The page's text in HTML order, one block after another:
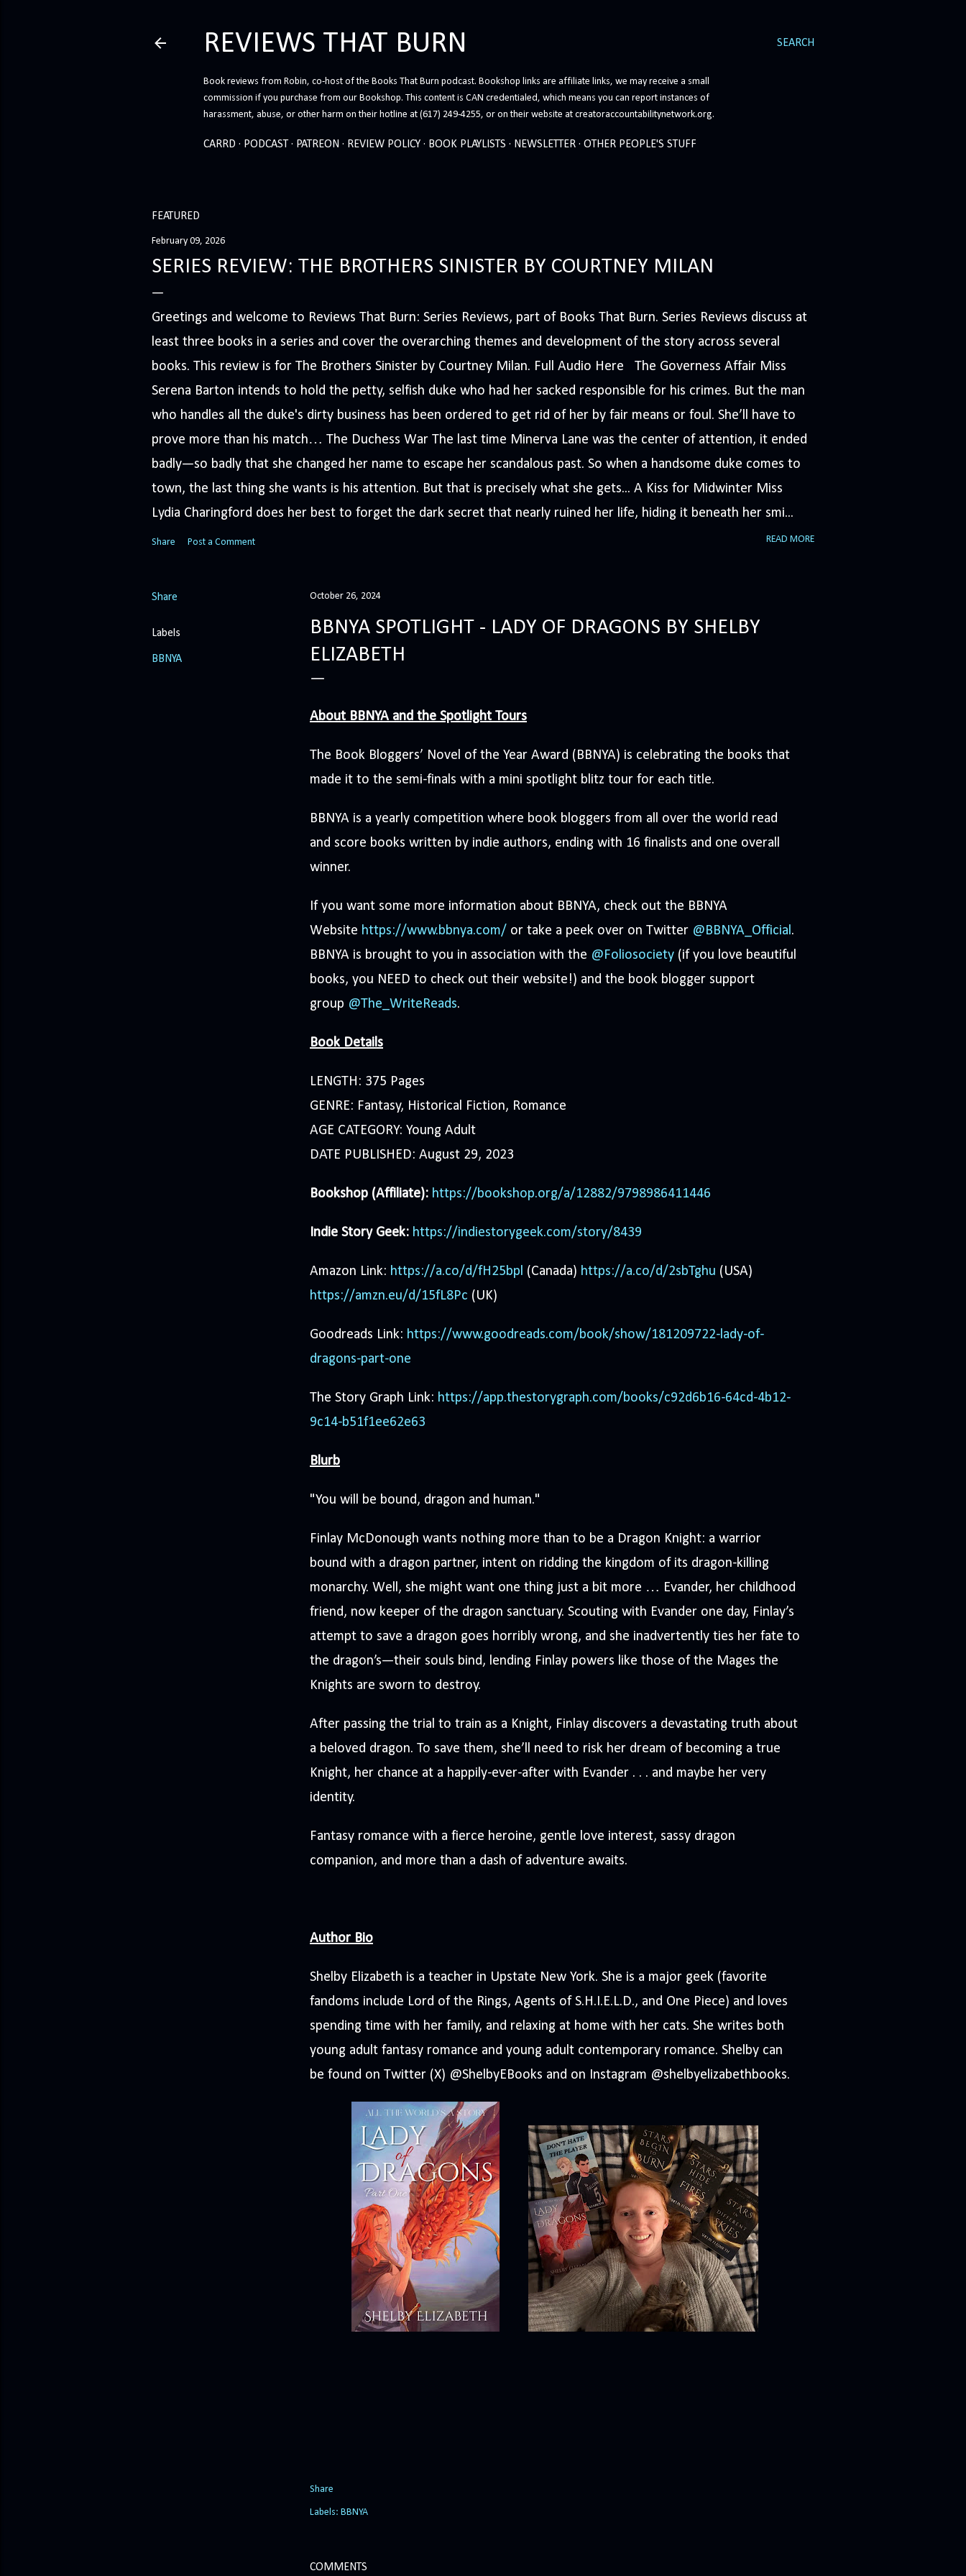
SEARCH
REVIEWS THAT BURN
Book reviews from Robin, co-host of the Books That Burn podcast. Bookshop links are affiliate links, we may receive a small
commission if you purchase from our Bookshop. This content is CAN credentialed, which means you can report instances of
harassment, abuse, or other harm on their hotline at (617) 249-4255, or on their website at creatoraccountabilitynetwork.org.
CARRD PODCAST PATREON REVIEW POLICY BOOK PLAYLISTS NEWSLETTER OTHER PEOPLE'S STUFF
FEATURED
February 09, 2026
SERIES REVIEW: THE BROTHERS SINISTER BY COURTNEY MILAN
Greetings and welcome to Reviews That Burn: Series Reviews, part of Books That Burn. Series Reviews discuss at
least three books in a series and cover the overarching themes and development of the story across several
books. This review is for The Brothers Sinister by Courtney Milan. Full Audio Here The Governess Affair Miss
Serena Barton intends to hold the petty, selfish duke who had her sacked responsible for his crimes. But the man
who handles all the duke's dirty business has been ordered to get rid of her by fair means or foul. She’ll have to
prove more than his match… The Duchess War The last time Minerva Lane was the center of attention, it ended
badly—so badly that she changed her name to escape her scandalous past. So when a handsome duke comes to
town, the last thing she wants is his attention. But that is precisely what she gets... A Kiss for Midwinter Miss
Lydia Charingford does her best to forget the dark secret that nearly ruined her life, hiding it beneath her smi...
Share Post a Comment READ MORE
Share
Labels
BBNYA
October 26, 2024
BBNYA SPOTLIGHT - LADY OF DRAGONS BY SHELBY
ELIZABETH
About BBNYA and the Spotlight Tours
The Book Bloggers’ Novel of the Year Award (BBNYA) is celebrating the books that
made it to the semi-finals with a mini spotlight blitz tour for each title.
BBNYA is a yearly competition where book bloggers from all over the world read
and score books written by indie authors, ending with 16 finalists and one overall
winner.
If you want some more information about BBNYA, check out the BBNYA
Website https://www.bbnya.com/ or take a peek over on Twitter @BBNYA_Official.
BBNYA is brought to you in association with the @Foliosociety (if you love beautiful
books, you NEED to check out their website!) and the book blogger support
group @The_WriteReads.
Book Details
LENGTH: 375 Pages
GENRE: Fantasy, Historical Fiction, Romance
AGE CATEGORY: Young Adult
DATE PUBLISHED: August 29, 2023
Bookshop (Affiliate): https://bookshop.org/a/12882/9798986411446
Indie Story Geek: https://indiestorygeek.com/story/8439
Amazon Link: https://a.co/d/fH25bpl (Canada) https://a.co/d/2sbTghu (USA)
https://amzn.eu/d/15fL8Pc (UK)
Goodreads Link: https://www.goodreads.com/book/show/181209722-lady-of-
dragons-part-one
The Story Graph Link: https://app.thestorygraph.com/books/c92d6b16-64cd-4b12-
9c14-b51f1ee62e63
Blurb
"You will be bound, dragon and human."
Finlay McDonough wants nothing more than to be a Dragon Knight: a warrior
bound with a dragon partner, intent on ridding the kingdom of its dragon-killing
monarchy. Well, she might want one thing just a bit more … Evander, her childhood
friend, now keeper of the dragon sanctuary. Scouting with Evander one day, Finlay’s
attempt to save a dragon goes horribly wrong, and she inadvertently ties her fate to
the dragon’s—their souls bind, lending Finlay powers like those of the Mages the
Knights are sworn to destroy.
After passing the trial to train as a Knight, Finlay discovers a devastating truth about
a beloved dragon. To save them, she’ll need to risk her dream of becoming a true
Knight, her chance at a happily-ever-after with Evander . . . and maybe her very
identity.
Fantasy romance with a fierce heroine, gentle love interest, sassy dragon
companion, and more than a dash of adventure awaits.
Author Bio
Shelby Elizabeth is a teacher in Upstate New York. She is a major geek (favorite
fandoms include Lord of the Rings, Agents of S.H.I.E.L.D., and One Piece) and loves
spending time with her family, and relaxing at home with her cats. She writes both
young adult fantasy romance and young adult contemporary romance. Shelby can
be found on Twitter (X) @ShelbyEBooks and on Instagram @shelbyelizabethbooks.
Share
Labels: BBNYA
COMMENTS